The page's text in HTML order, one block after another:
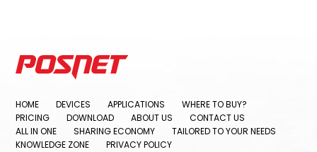
HOME DEVICES APPLICATIONS
WHERE TO BUY?
PRICING
DOWNLOAD ABOUT US
CONTACT US
ALL IN ONE
SHARING ECONOMY
TAILORED TO YOUR NEEDS
KNOWLEDGE ZONE
PRIVACY POLICY